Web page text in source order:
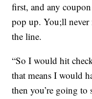
first, and any
pop up. You;ll never
the line.
“So I would hit
that means I would
then you’re going to